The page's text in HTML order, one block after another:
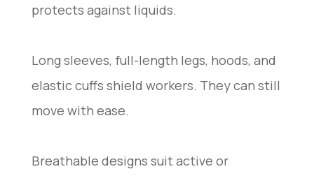
protects against liquids.
Long sleeves, full-length legs, hoods, and
elastic cuffs shield workers. They can still
move with ease.
Breathable designs suit active or